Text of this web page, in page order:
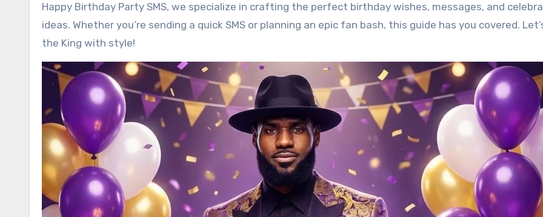
Happy Birthday Party SMS, we specialize in crafting the perfect birthday wishes, messages, and
ideas. Whether you’re sending a quick SMS or planning an epic fan bash, this guide has you covered.
the King with style!